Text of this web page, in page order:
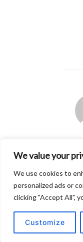
We value your
We use cookies to
personalized ads or
clicking "Accept All",
Customize
Privacy Policy